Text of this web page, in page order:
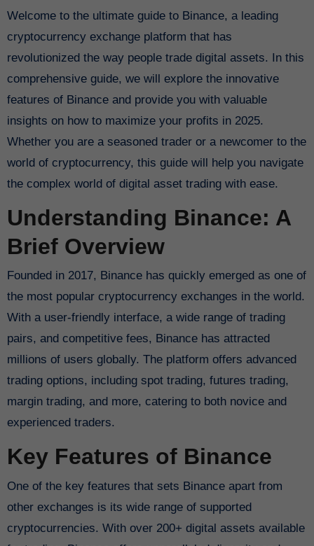
Welcome to the ultimate guide to Binance, a leading
cryptocurrency exchange platform that has
revolutionized the way people trade digital assets. In this
comprehensive guide, we will explore the innovative
features of Binance and provide you with valuable
insights on how to maximize your profits in 2025.
Whether you are a seasoned trader or a newcomer to the
world of cryptocurrency, this guide will help you navigate
the complex world of digital asset trading with ease.
Understanding Binance: A
Brief Overview
Founded in 2017, Binance has quickly emerged as one of
the most popular cryptocurrency exchanges in the world.
With a user-friendly interface, a wide range of trading
pairs, and competitive fees, Binance has attracted
millions of users globally. The platform offers advanced
trading options, including spot trading, futures trading,
margin trading, and more, catering to both novice and
experienced traders.
Key Features of Binance
One of the key features that sets Binance apart from
other exchanges is its wide range of supported
cryptocurrencies. With over 200+ digital assets available